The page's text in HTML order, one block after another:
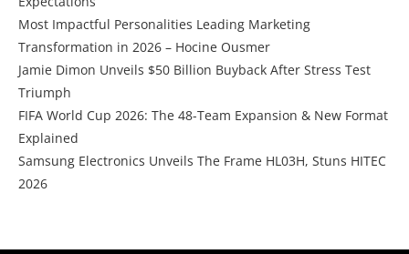
Most Impactful Personalities Leading Marketing
Transformation in 2026 – Hocine Ousmer
Jamie Dimon Unveils $50 Billion Buyback After Stress Test
Triumph
FIFA World Cup 2026: The 48-Team Expansion & New Format
Explained
Samsung Electronics Unveils The Frame HL03H, Stuns HITEC
2026